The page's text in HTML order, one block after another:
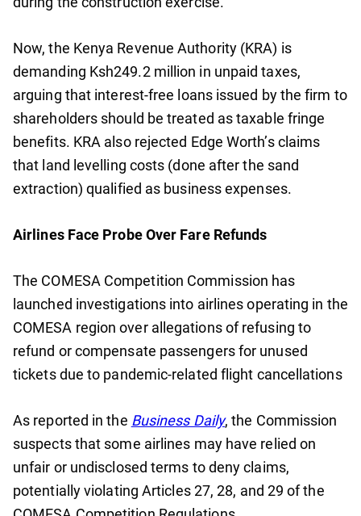
Now, the Kenya Revenue Authority (KRA) is
demanding Ksh249.2 million in unpaid taxes,
arguing that interest-free loans issued by the firm to
shareholders should be treated as taxable fringe
benefits. KRA also rejected Edge Worth’s claims
that land levelling costs (done after the sand
extraction) qualified as business expenses.
Airlines Face Probe Over Fare Refunds
The COMESA Competition Commission has
launched investigations into airlines operating in the
COMESA region over allegations of refusing to
refund or compensate passengers for unused
tickets due to pandemic-related flight cancellations
As reported in the Business Daily, the Commission
suspects that some airlines may have relied on
unfair or undisclosed terms to deny claims,
potentially violating Articles 27, 28, and 29 of the